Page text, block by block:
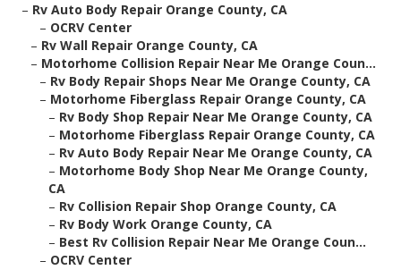
– Rv Auto Body Repair Orange County, CA
– OCRV Center
– Rv Wall Repair Orange County, CA
– Motorhome Collision Repair Near Me Orange Coun...
– Rv Body Repair Shops Near Me Orange County, CA
– Motorhome Fiberglass Repair Orange County, CA
– Rv Body Shop Repair Near Me Orange County, CA
– Motorhome Fiberglass Repair Orange County, CA
– Rv Auto Body Repair Near Me Orange County, CA
– Motorhome Body Shop Near Me Orange County,
CA
– Rv Collision Repair Shop Orange County, CA
– Rv Body Work Orange County, CA
– Best Rv Collision Repair Near Me Orange Coun...
– OCRV Center